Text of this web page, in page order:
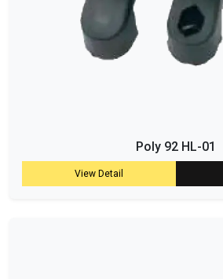
Poly 92 HL-01
View Detail